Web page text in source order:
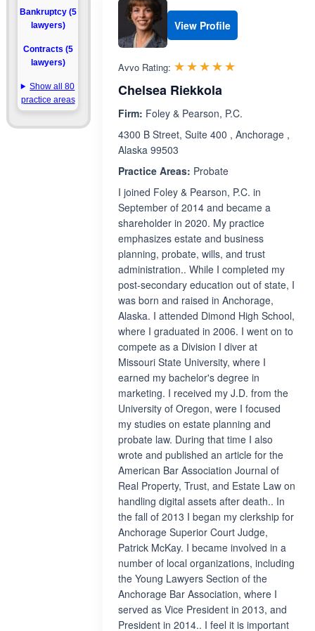
Bankruptcy (5
lawyers)
Contracts (5
lawyers)
Show all 80
practice areas
View Profile
Avvo Rating: ☆☆☆☆☆
★★★★★
Chelsea Riekkola
Firm: Foley & Pearson, P.C.
4300 B Street, Suite 400 , Anchorage ,
Alaska 99503
Practice Areas: Probate
I joined Foley & Pearson, P.C. in
September of 2014 and became a
shareholder in 2020. My practice
emphasizes estate and business
planning, probate, wills, and trust
administration.. While I completed my
post-secondary education out of state, I
was born and raised in Anchorage,
Alaska. I attended Dimond High School,
where I graduated in 2006. I went on to
compete as a Division I diver at
Missouri State University, where I
earned my bachelor's degree in
marketing. I received my J.D. from the
University of Oregon, were I focused
my studies on estate planning and
probate law. During that time I also
wrote and published an article for the
American Bar Association Journal of
Real Property, Trust, and Estate Law on
handling digital assets after death.. In
the fall of 2013 I began my clerkship for
Anchorage Superior Court Judge,
Patrick McKay. I became involved in a
number of local organizations, including
the Young Lawyers Section of the
Anchorage Bar Association, where I
served as Vice President in 2013, and
President in 2014.. I feel it is important